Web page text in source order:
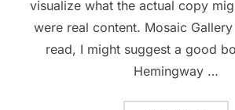
visualize what the actual copy
were real content. Mosaic
read, I might suggest a good
Hemingway …